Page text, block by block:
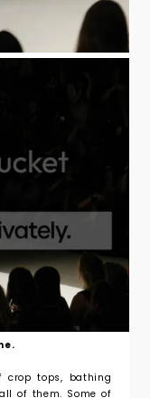
crop tops, bathing
of them. Some of